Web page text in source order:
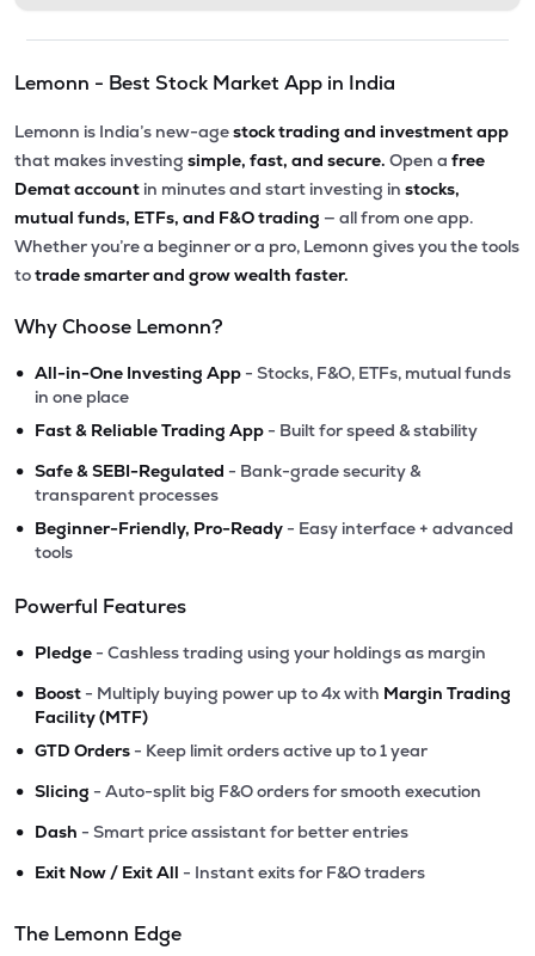
Lemonn - Best Stock Market App in India
Lemonn is India’s new-agestock trading and investment app
that makes investing simple, fast, and secure. Open a free
Demat account in minutes and start investing in stocks,
mutual funds, ETFs, and F&O trading — all from one app.
Whether you’re a beginner or a pro, Lemonn gives you the tools
totrade smarter and grow wealth faster.
Why Choose Lemonn?
• All-in-One Investing App - Stocks, F&O, ETFs, mutual funds
in one place
• Fast & Reliable Trading App - Built for speed & stability
• Safe & SEBI-Regulated - Bank-grade security &
transparent processes
• Beginner-Friendly, Pro-Ready - Easy interface + advanced
tools
Powerful Features
• Pledge - Cashless trading using your holdings as margin
• Boost - Multiply buying power up to 4x with Margin Trading
Facility (MTF)
• GTD Orders - Keep limit orders active up to 1 year
• Slicing - Auto-split big F&O orders for smooth execution
• Dash - Smart price assistant for better entries
• Exit Now / Exit All - Instant exits for F&O traders
The Lemonn Edge